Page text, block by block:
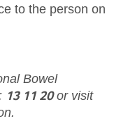
to the person on
Bowel
13 11 20or visit